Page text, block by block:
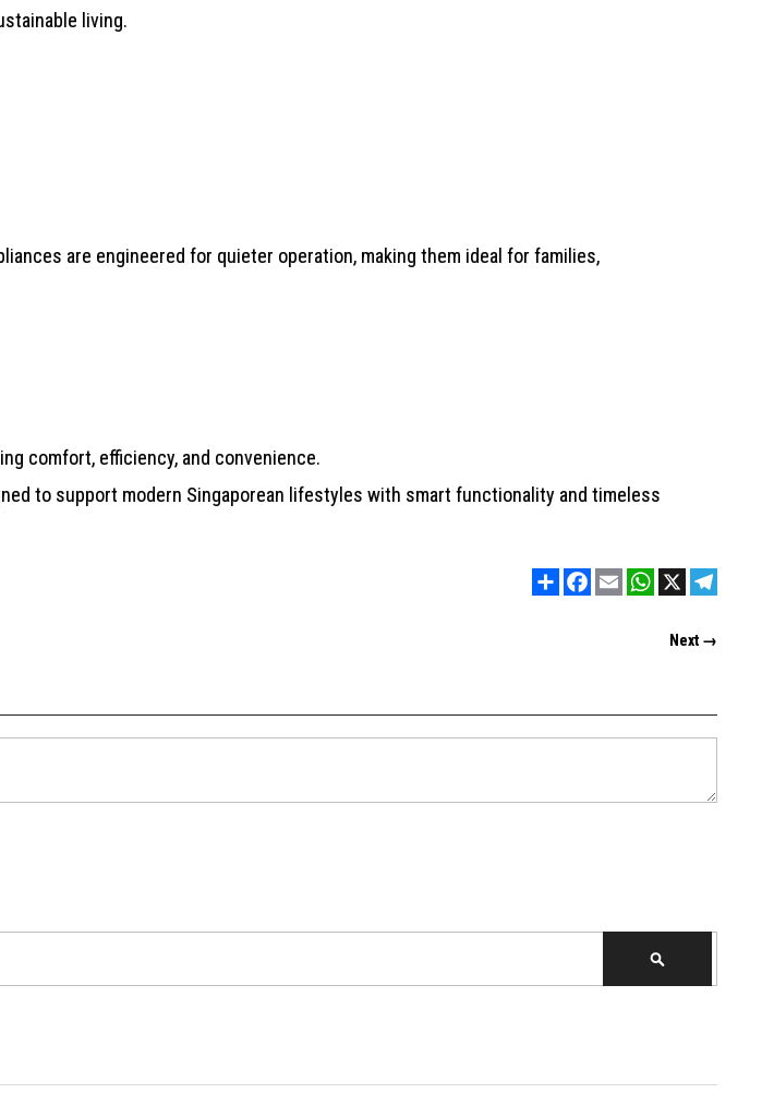
living.
are engineered for quieter operation, making them ideal for families,
comfort, efficiency, and convenience.
to support modern Singaporean lifestyles with smart functionality and timeless
Share Facebook
Email WhatsApp
Next →
SEARCH